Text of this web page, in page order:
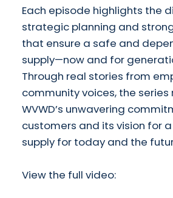
Each episode highlights the
strategic planning and
that ensure a safe and
supply—now and for
Through real stories from
community voices, the
WVWD’s unwavering
customers and its vision for
supply for today and the
View the full video: